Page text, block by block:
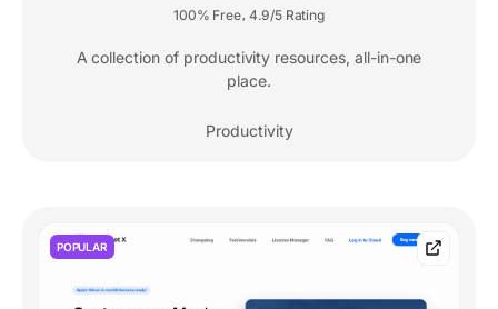
100% Free, 4.9/5 Rating
A collection of productivity resources, all-in-one
place.
Productivity
POPULAR